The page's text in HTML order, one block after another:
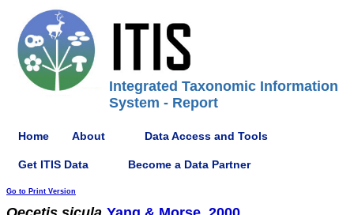
Integrated Taxonomic Information
System - Report
Home About Data Access and Tools
Get ITIS Data Become a Data Partner
Go to Print Version